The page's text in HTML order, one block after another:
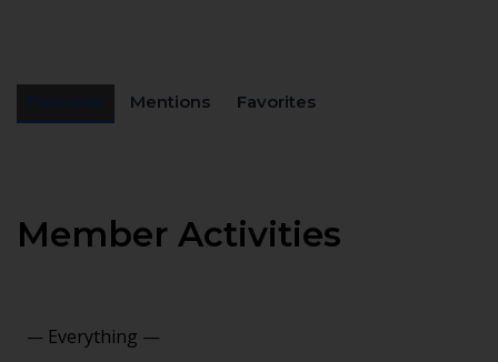
Mentions Favorites
Member Activities